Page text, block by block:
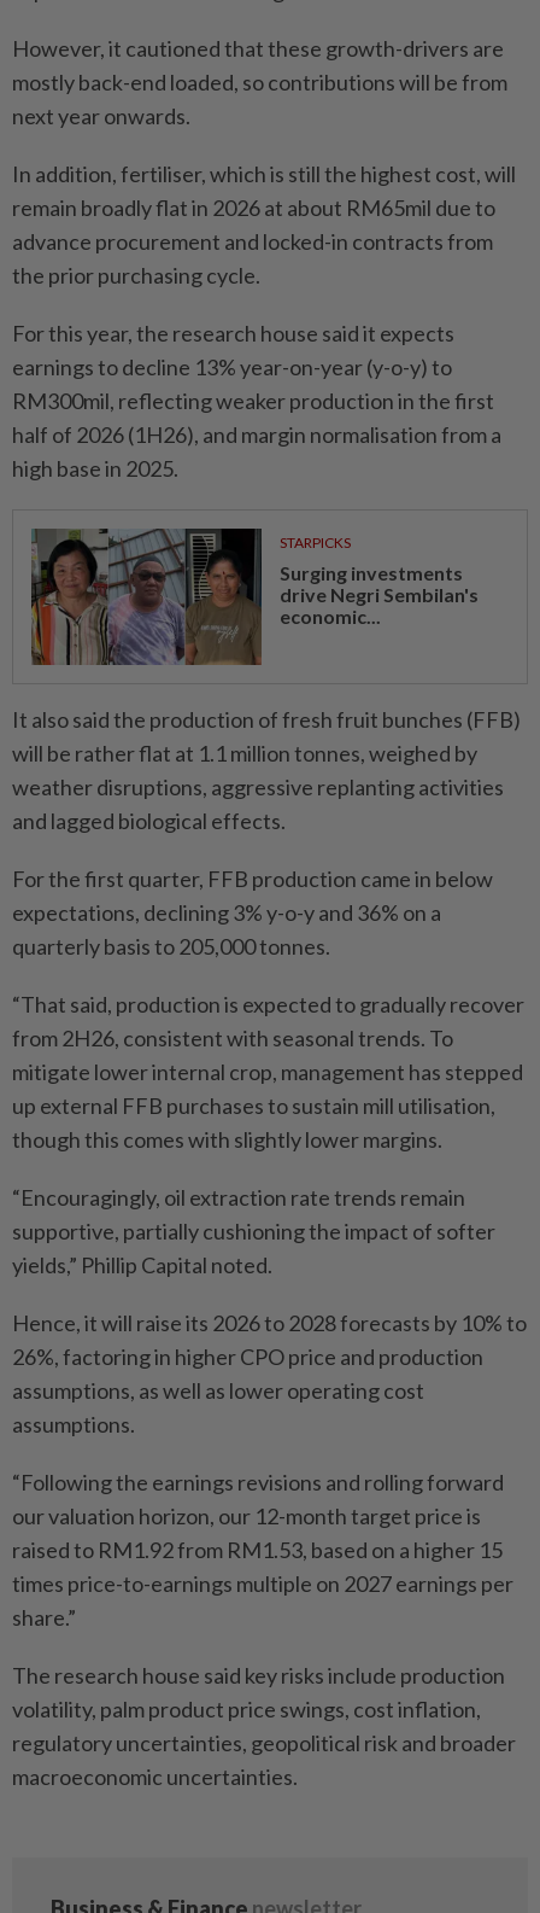
However, it cautioned that these growth-drivers are
mostly back-end loaded, so contributions will be from
next year onwards.
In addition, fertiliser, which is still the highest cost, will
remain broadly flat in 2026 at about RM65mil due to
advance procurement and locked-in contracts from
the prior purchasing cycle.
For this year, the research house said it expects
earnings to decline 13% year-on-year (y-o-y) to
RM300mil, reflecting weaker production in the first
half of 2026 (1H26), and margin normalisation from a
high base in 2025.
STARPICKS
Surging investments
drive Negri Sembilan's
economic...
It also said the production of fresh fruit bunches (FFB)
will be rather flat at 1.1 million tonnes, weighed by
weather disruptions, aggressive replanting activities
and lagged biological effects.
For the first quarter, FFB production came in below
expectations, declining 3% y-o-y and 36% on a
quarterly basis to 205,000 tonnes.
“That said, production is expected to gradually recover
from 2H26, consistent with seasonal trends. To
mitigate lower internal crop, management has stepped
up external FFB purchases to sustain mill utilisation,
though this comes with slightly lower margins.
“Encouragingly, oil extraction rate trends remain
supportive, partially cushioning the impact of softer
yields,” Phillip Capital noted.
Hence, it will raise its 2026 to 2028 forecasts by 10% to
26%, factoring in higher CPO price and production
assumptions, as well as lower operating cost
assumptions.
“Following the earnings revisions and rolling forward
our valuation horizon, our 12-month target price is
raised to RM1.92 from RM1.53, based on a higher 15
times price-to-earnings multiple on 2027 earnings per
share.”
The research house said key risks include production
volatility, palm product price swings, cost inflation,
regulatory uncertainties, geopolitical risk and broader
macroeconomic uncertainties.